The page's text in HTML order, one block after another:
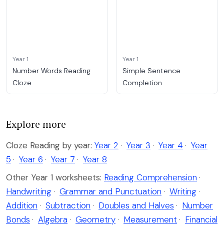
Year 1
Number Words Reading
Cloze
Year 1
Simple Sentence
Completion
Explore more
Cloze Reading by year: Year 2 · Year 3 · Year 4 · Year
5 · Year 6 · Year 7 · Year 8
Other Year 1 worksheets: Reading Comprehension ·
Handwriting · Grammar and Punctuation · Writing ·
Addition · Subtraction · Doubles and Halves · Number
Bonds · Algebra · Geometry · Measurement · Financial